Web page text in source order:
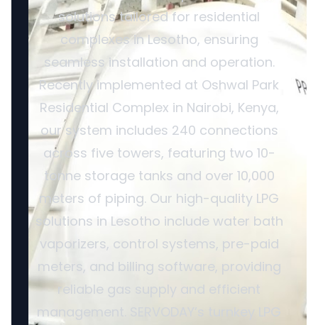
solutions tailored for residential
complexes in Lesotho, ensuring
seamless installation and operation.
Recently implemented at Oshwal Park
Residential Complex in Nairobi, Kenya,
our system includes 240 connections
across five towers, featuring two 10-
tonne storage tanks and over 10,000
meters of piping. Our high-quality LPG
solutions in Lesotho include water bath
vaporizers, control systems, pre-paid
meters, and billing software, providing
reliable gas supply and efficient
management. SERVODAY’s turnkey LPG